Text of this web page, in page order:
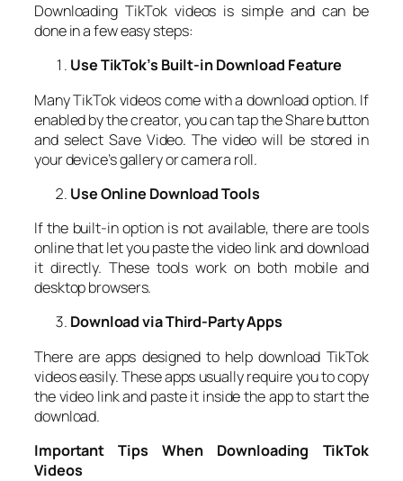
Downloading TikTok videos is simple and can be
done in a few easy steps:
Use TikTok’s Built-in Download Feature
Many TikTok videos come with a download option. If
enabled by the creator, you can tap the Share button
and select Save Video. The video will be stored in
your device’s gallery or camera roll.
Use Online Download Tools
If the built-in option is not available, there are tools
online that let you paste the video link and download
it directly. These tools work on both mobile and
desktop browsers.
Download via Third-Party Apps
There are apps designed to help download TikTok
videos easily. These apps usually require you to copy
the video link and paste it inside the app to start the
download.
Important Tips When Downloading TikTok
Videos